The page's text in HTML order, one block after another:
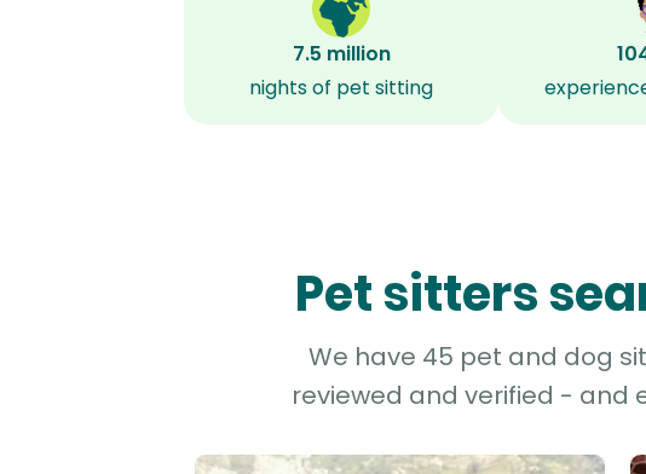
7.5 million
nights of pet sitting
Pet sitters
We have 45 pet and dog
reviewed and verified - and